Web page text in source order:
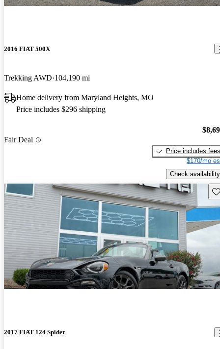
2016 FIAT 500X
Trekking AWD 104,190 mi
Home delivery from Maryland Heights, MO
Price includes $296 shipping
Fair Deal
Price includes fees
$170/mo
Check availability
2017 FIAT 124 Spider